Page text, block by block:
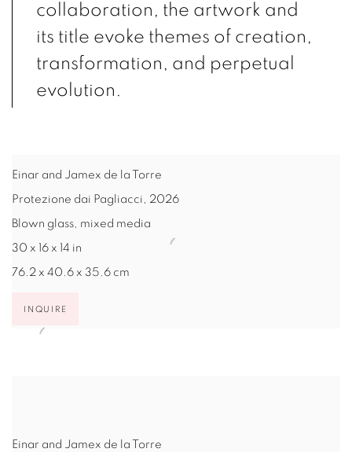
collaboration, the artwork and
its title evoke themes of creation,
transformation, and perpetual
evolution.
Einar and Jamex de la Torre
Protezione dai Pagliacci , 2026
Blown glass, mixed media
30 x 16 x 14 in
76.2 x 40.6 x 35.6 cm
INQUIRE
Einar and Jamex de la Torre